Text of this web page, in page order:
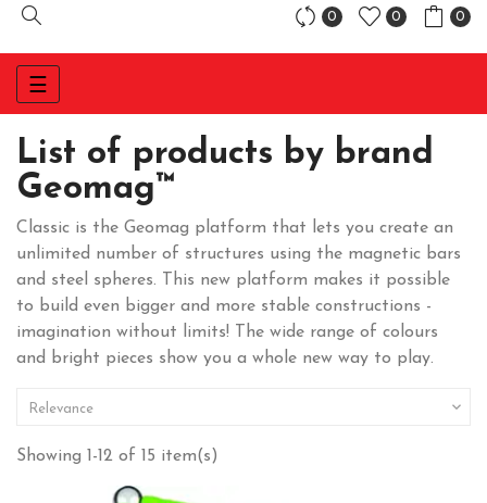
0 0 0
Toggle
navigation
☰
List of products by brand
Geomag™
Classic is the Geomag platform that lets you create an
unlimited number of structures using the magnetic bars
and steel spheres. This new platform makes it possible
to build even bigger and more stable constructions -
imagination without limits! The wide range of colours
and bright pieces show you a whole new way to play.
Relevance 
Showing 1-12 of 15 item(s)